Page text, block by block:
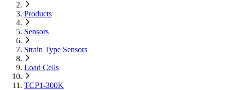
Products
Sensors
Strain Type Sensors
Load Cells
TCP1-300K